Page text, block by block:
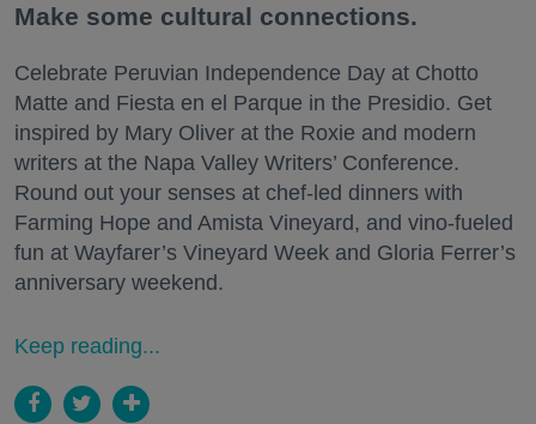
Make some cultural connections.
Celebrate Peruvian Independence Day at Chotto
Matte and Fiesta en el Parque in the Presidio. Get
inspired by Mary Oliver at the Roxie and modern
writers at the Napa Valley Writers’ Conference.
Round out your senses at chef-led dinners with
Farming Hope and Amista Vineyard, and vino-fueled
fun at Wayfarer’s Vineyard Week and Gloria Ferrer’s
anniversary weekend.
Keep reading...